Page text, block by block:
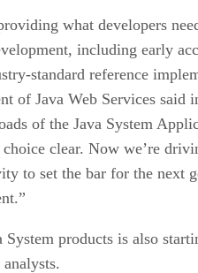
what developers
including early
standard reference
of Java Web Services said
of the Java System
clear. Now we’re
to set the bar for the next
products is also